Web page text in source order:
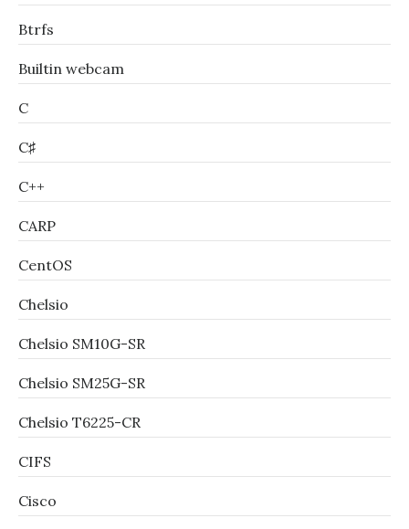
Btrfs
Builtin webcam
C
C♯
C++
CARP
CentOS
Chelsio
Chelsio SM10G-SR
Chelsio SM25G-SR
Chelsio T6225-CR
CIFS
Cisco